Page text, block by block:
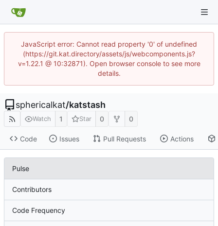
JavaScript error: Cannot read property '0' of undefined
(https://git.kat.directory/assets/js/webcomponents.js?
v=1.22.1 @ 10:32871). Open browser console to see more
details.
sphericalkat/katstash
Watch 1 Star 0 0
Code Issues Pull Requests Actions
Pulse
Contributors
Code Frequency